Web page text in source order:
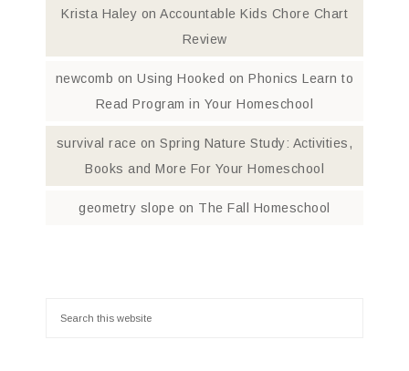
Krista Haley on Accountable Kids Chore Chart
Review
newcomb onUsing Hooked on Phonics Learn to
Read Program in Your Homeschool
survival race onSpring Nature Study: Activities,
Books and More For Your Homeschool
geometry slope on The Fall Homeschool